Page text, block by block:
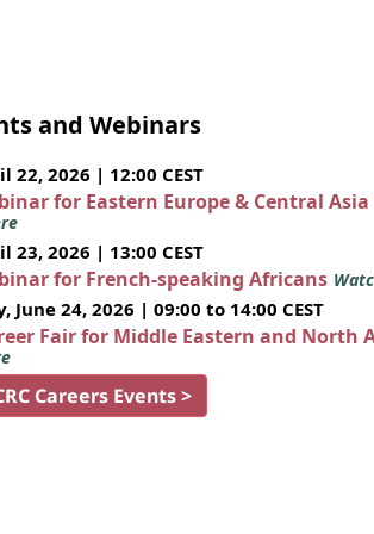
and Webinars
22, 2026 | 12:00 CEST
for Eastern Europe & Central
23, 2026 | 13:00 CEST
for French-speaking Africans
June 24, 2026 | 09:00 to 14:00 CEST
Fair for Middle Eastern and North
Careers Events >